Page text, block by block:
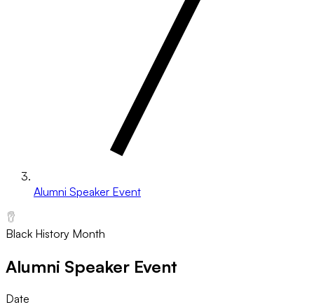
Alumni Speaker Event
Black History Month
Alumni Speaker Event
Date